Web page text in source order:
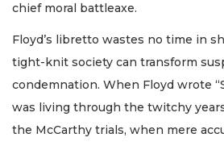
chief moral battleaxe.
Floyd’s libretto wastes no time in
tight-knit society can transform
condemnation. When Floyd wrote
was living through the twitchy
the McCarthy trials, when mere